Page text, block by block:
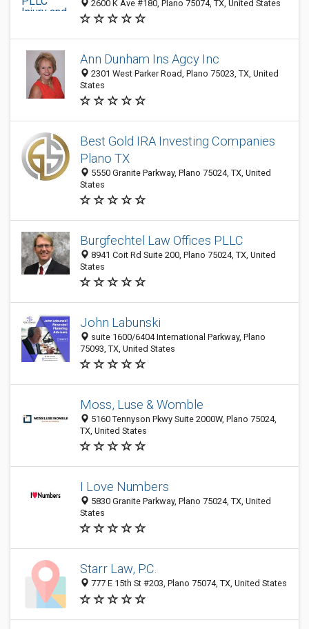
2600 K Ave #180, Plano 75074, TX, United States
Ann Dunham Ins Agcy Inc
2301 West Parker Road, Plano 75023, TX, United
States
Best Gold IRA Investing Companies
Plano TX
5550 Granite Parkway, Plano 75024, TX, United
States
Burgfechtel Law Offices PLLC
8941 Coit Rd Suite 200, Plano 75024, TX, United
States
John Labunski
suite 1600/6404 International Parkway, Plano
75093, TX, United States
Moss, Luse & Womble
5160 Tennyson Pkwy Suite 2000W, Plano 75024,
TX, United States
I Love Numbers
5830 Granite Parkway, Plano 75024, TX, United
States
Starr Law, P.C.
777 E 15th St #203, Plano 75074, TX, United States